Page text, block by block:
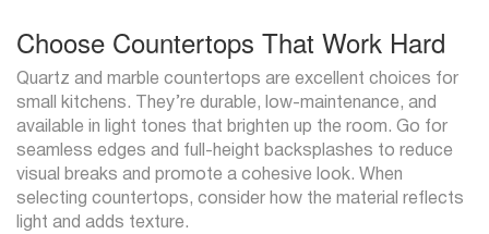
Choose Countertops That Work Hard
Quartz and marble countertops are excellent choices for
small kitchens. They’re durable, low-maintenance, and
available in light tones that brighten up the room. Go for
seamless edges and full-height backsplashes to reduce
visual breaks and promote a cohesive look. When
selecting countertops, consider how the material reflects
light and adds texture.